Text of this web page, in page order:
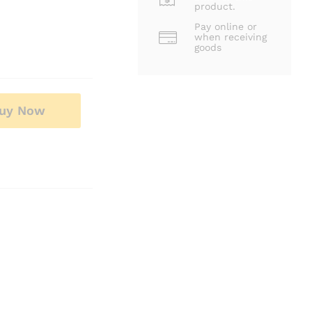
Now
product.
Pay online or
when receiving
goods